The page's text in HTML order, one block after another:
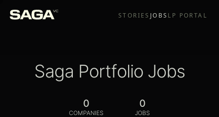
STORIES JOBS LP PORTAL
Saga Portfolio Jobs
0
COMPANIES
0
JOBS